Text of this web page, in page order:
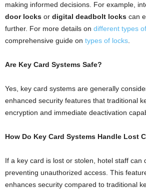
making informed decisions. For example,
door locks or digital deadbolt locks can
further. For more details on different types
comprehensive guide on types of locks
Are Key Card Systems Safe?
Yes, key card systems are generally
enhanced security features that traditional
encryption and immediate deactivation
How Do Key Card Systems Handle Lost
If a key card is lost or stolen, hotel staff can
preventing unauthorized access. This
enhances security compared to traditional